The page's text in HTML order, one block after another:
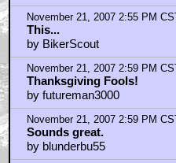
November 21, 2007 2:55 PM CST
This...
by BikerScout
November 21, 2007 2:59 PM CST
Thanksgiving Fools!
by futureman3000
November 21, 2007 2:59 PM CST
Sounds great.
by blunderbu55